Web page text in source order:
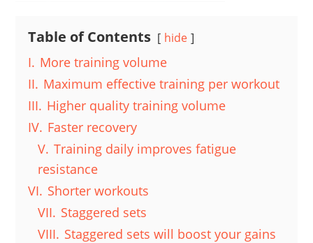
Table of Contents hide
I. More training volume
II. Maximum effective training per workout
III. Higher quality training volume
IV. Faster recovery
V. Training daily improves fatigue
resistance
VI. Shorter workouts
VII. Staggered sets
VIII. Staggered sets will boost your gains